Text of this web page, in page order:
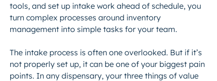
tools, and set up intake work ahead of schedule, you
turn complex processes around inventory
management into simple tasks for your team.
The intake process is often one overlooked. But if it’s
not properly set up, it can be one of your biggest pain
points. In any dispensary, your three things of value